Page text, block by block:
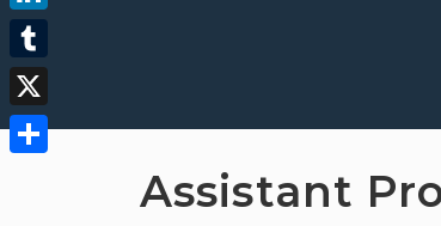
Assistant
LinkedIn
Tumblr
X